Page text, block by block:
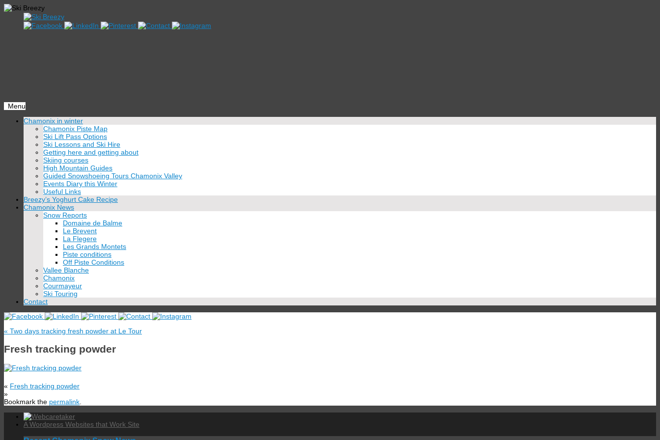
Menu
Skip
Chamonix in winter
Chamonix Piste Map
Ski Lift Pass Options
Ski Lessons and Ski Hire
Getting here and getting about
Skiing courses
High Mountain Guides
Guided Snowshoeing Tours Chamonix Valley
Events Diary this Winter
Useful Links
Breezy’s Yoghurt Cake Recipe
Chamonix News
Snow Reports
Domaine de Balme
Le Brevent
La Flegere
Les Grands Montets
Piste conditions
Off Piste Conditions
Vallee Blanche
Chamonix
Courmayeur
Ski Touring
Contact
« Two days tracking fresh powder at Le Tour
Fresh tracking powder
« Fresh tracking powder
»
Bookmark the permalink
A Wordpress Websites that Work Site